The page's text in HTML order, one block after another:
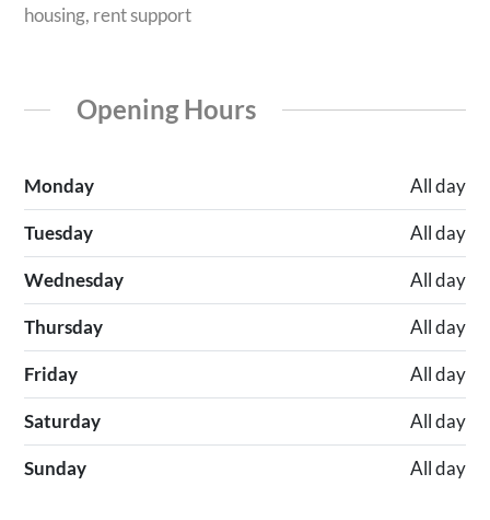
housing, rent support
Opening Hours
Monday All day
Tuesday All day
Wednesday All day
Thursday All day
Friday All day
Saturday All day
Sunday All day